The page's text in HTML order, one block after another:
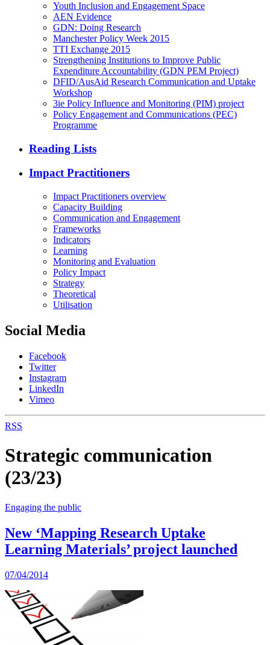
Youth Inclusion and Engagement Space
AEN Evidence
GDN: Doing Research
Manchester Policy Week 2015
TTI Exchange 2015
Strengthening Institutions to Improve Public
Expenditure Accountability (GDN PEM Project)
DFID/AusAid Research Communication and Uptake
Workshop
3ie Policy Influence and Monitoring (PIM) project
Policy Engagement and Communications (PEC)
Programme
Reading Lists
Impact Practitioners
Impact Practitioners overview
Capacity Building
Communication and Engagement
Frameworks
Indicators
Learning
Monitoring and Evaluation
Policy Impact
Strategy
Theoretical
Utilisation
Social Media
Facebook
Twitter
Instagram
LinkedIn
Vimeo
RSS
Strategic communication
(23/23)
Engaging the public
New ‘Mapping Research Uptake
Learning Materials’ project launched
07/04/2014